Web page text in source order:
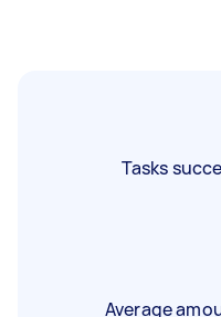
Tasks
Average